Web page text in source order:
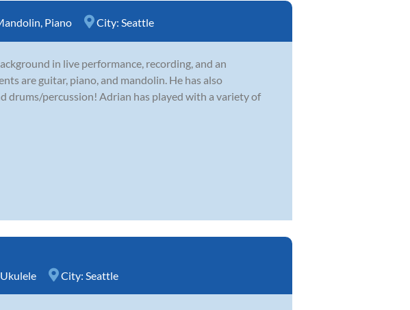
, Piano City: Seattle
in live performance, recording, and an
are guitar, piano, and mandolin. He has also
drums/percussion! Adrian has played with a variety of
Ukulele City: Seattle